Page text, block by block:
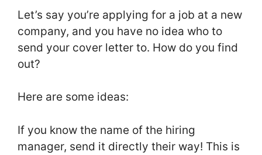
Let’s say you’re applying for a job at a new
company, and you have no idea who to
send your cover letter to. How do you find
out?
Here are some ideas:
If you know the name of the hiring
manager, send it directly their way! This is